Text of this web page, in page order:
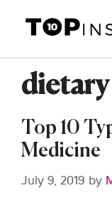
content
Top 10
Medicine
July 9, 2019 by